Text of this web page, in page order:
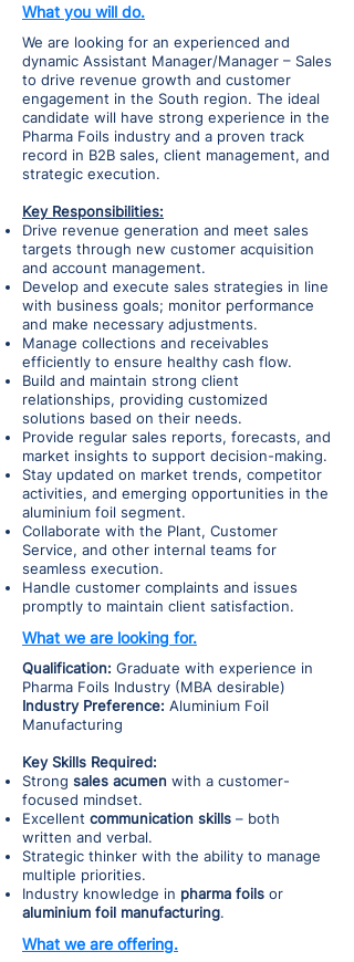
What you will do.
We are looking for an experienced and
dynamic Assistant Manager/Manager – Sales
to drive revenue growth and customer
engagement in the South region. The ideal
candidate will have strong experience in the
Pharma Foils industry and a proven track
record in B2B sales, client management, and
strategic execution.
Key Responsibilities:
Drive revenue generation and meet sales
targets through new customer acquisition
and account management.
Develop and execute sales strategies in line
with business goals; monitor performance
and make necessary adjustments.
Manage collections and receivables
efficiently to ensure healthy cash flow.
Build and maintain strong client
relationships, providing customized
solutions based on their needs.
Provide regular sales reports, forecasts, and
market insights to support decision-making.
Stay updated on market trends, competitor
activities, and emerging opportunities in the
aluminium foil segment.
Collaborate with the Plant, Customer
Service, and other internal teams for
seamless execution.
Handle customer complaints and issues
promptly to maintain client satisfaction.
What we are looking for.
Qualification: Graduate with experience in
Pharma Foils Industry (MBA desirable)
Industry Preference: Aluminium Foil
Manufacturing
Key Skills Required:
Strong sales acumen with a customer-
focused mindset.
Excellent communication skills – both
written and verbal.
Strategic thinker with the ability to manage
multiple priorities.
Industry knowledge in pharma foils or
aluminium foil manufacturing.
What we are offering.